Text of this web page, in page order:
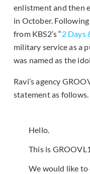
enlistment and then
in October.
from KBS2’s “2 Days
military service as a
was named as the
Ravi’s agency
statement as follows.
Hello.
This is
We would like